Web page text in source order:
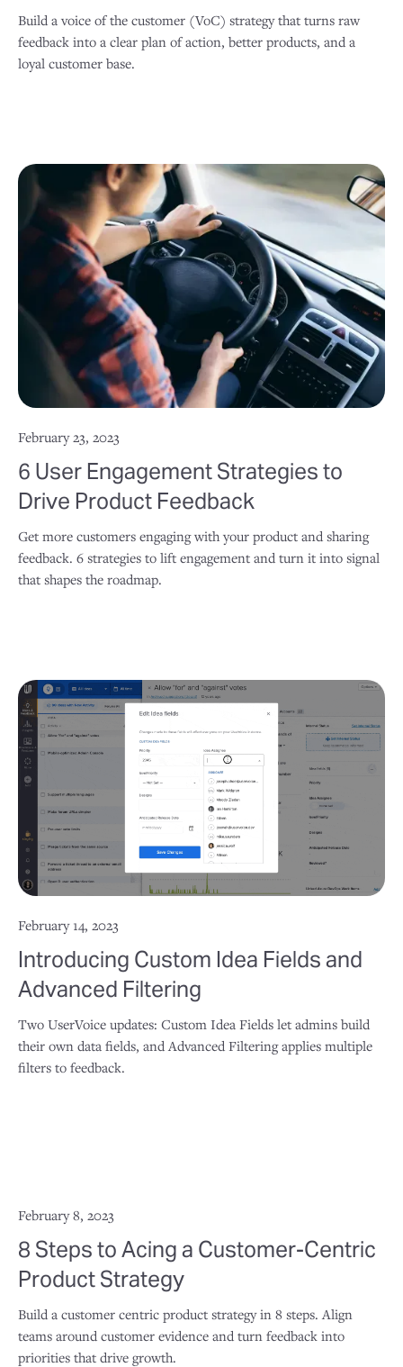
Build a voice of the customer (VoC) strategy that turns raw
feedback into a clear plan of action, better products, and a
loyal customer base.
February 23, 2023
6 User Engagement Strategies to
Drive Product Feedback
Get more customers engaging with your product and sharing
feedback. 6 strategies to lift engagement and turn it into signal
that shapes the roadmap.
February 14, 2023
Introducing Custom Idea Fields and
Advanced Filtering
Two UserVoice updates: Custom Idea Fields let admins build
their own data fields, and Advanced Filtering applies multiple
filters to feedback.
February 8, 2023
8 Steps to Acing a Customer-Centric
Product Strategy
Build a customer centric product strategy in 8 steps. Align
teams around customer evidence and turn feedback into
priorities that drive growth.